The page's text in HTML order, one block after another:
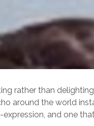
rather than
around the world
and one